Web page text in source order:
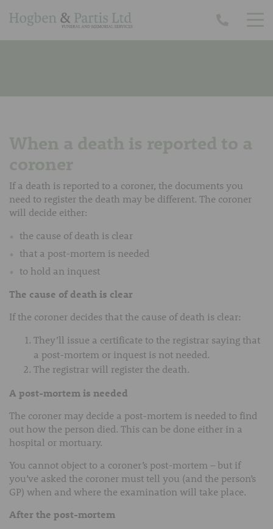
When a death is reported to a
coroner
If a death is reported to a coroner, the documents you
need to register the death may be different. The coroner
will decide either:
the cause of death is clear
that a post-mortem is needed
to hold an inquest
The cause of death is clear
If the coroner decides that the cause of death is clear:
They’ll issue a certificate to the registrar saying that
a post-mortem or inquest is not needed.
The registrar will register the death.
A post-mortem is needed
The coroner may decide a post-mortem is needed to find
out how the person died. This can be done either in a
hospital or mortuary.
You cannot object to a coroner’s post-mortem – but if
you’ve asked the coroner must tell you (and the person’s
GP) when and where the examination will take place.
After the post-mortem